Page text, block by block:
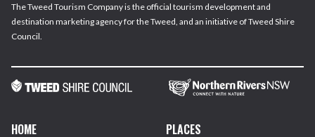
The Tweed Tourism Company is the official tourism development and
destination marketing agency for the Tweed, and an initiative of Tweed Shire
Council.
HOME PLACES